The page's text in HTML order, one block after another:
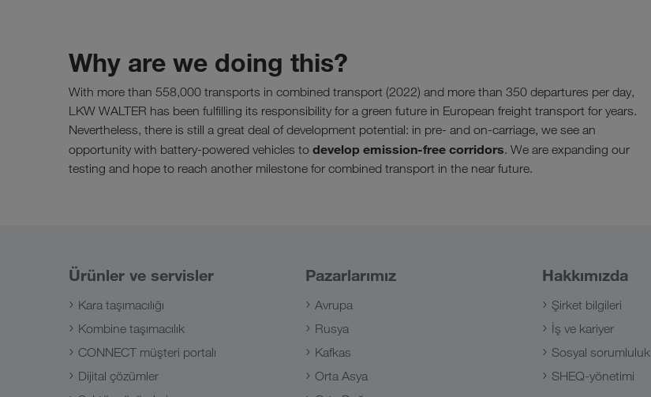
Why are we doing this?
With more than 558,000 transports in combined transport (2022) and more than 350 departures per day,
LKW WALTER has been fulfilling its responsibility for a green future in European freight transport for years.
Nevertheless, there is still a great deal of development potential: in pre- and on-carriage, we see an
opportunity with battery-powered vehicles to develop emission-free corridors. We are expanding our
testing and hope to reach another milestone for combined transport in the near future.
Ürünler ve servisler
Kara taşımacılığı
Kombine taşımacılık
CONNECT müşteri portalı
Dijital çözümler
Pazarlarımız
Avrupa
Rusya
Kafkas
Orta Asya
Hakkımızda
Şirket bilgileri
İş ve kariyer
Sosyal sorumluluk
SHEQ-yönetimi